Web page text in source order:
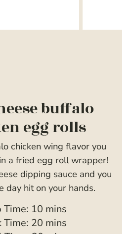
buffalo
egg rolls
chicken wing flavor you
a fried egg roll wrapper!
dipping sauce and you
day hit on your hands.
Time: 10m
i
mins
Time: 20 m
mins